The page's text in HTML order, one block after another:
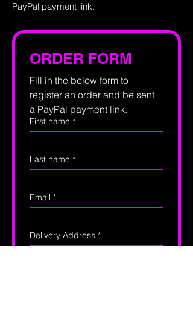
PayPal payment link.
ORDER FORM
Fill in the below form to
register an order and be sent
a PayPal payment link.
First name *
Last name *
Email *
Delivery Address *